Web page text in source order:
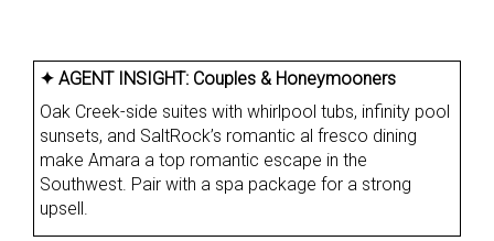
✦ AGENT INSIGHT: Couples & Honeymooners
Oak Creek-side suites with whirlpool tubs, infinity pool
sunsets, and SaltRock’s romantic al fresco dining
make Amara a top romantic escape in the
Southwest. Pair with a spa package for a strong
upsell.